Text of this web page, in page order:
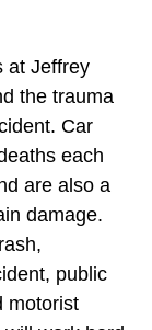
at Jeffrey
the trauma
Car
each
are also a
damage.
public
motorist